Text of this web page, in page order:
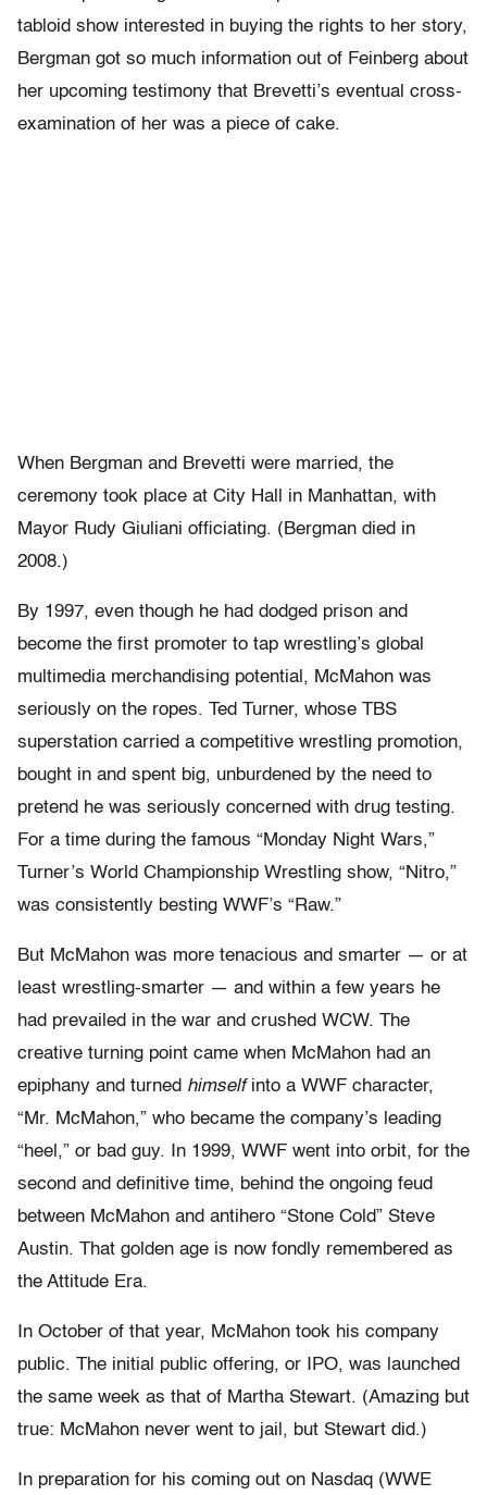
tabloid show interested in buying the rights to her story,
Bergman got so much information out of Feinberg about
her upcoming testimony that Brevetti’s eventual cross-
examination of her was a piece of cake.
When Bergman and Brevetti were married, the
ceremony took place at City Hall in Manhattan, with
Mayor Rudy Giuliani officiating. (Bergman died in
2008.)
By 1997, even though he had dodged prison and
become the first promoter to tap wrestling’s global
multimedia merchandising potential, McMahon was
seriously on the ropes. Ted Turner, whose TBS
superstation carried a competitive wrestling promotion,
bought in and spent big, unburdened by the need to
pretend he was seriously concerned with drug testing.
For a time during the famous “Monday Night Wars,”
Turner’s World Championship Wrestling show, “Nitro,”
was consistently besting WWF’s “Raw.”
But McMahon was more tenacious and smarter — or at
least wrestling-smarter — and within a few years he
had prevailed in the war and crushed WCW. The
creative turning point came when McMahon had an
epiphany and turned himselfinto a WWF character,
“Mr. McMahon,” who became the company’s leading
“heel,” or bad guy. In 1999, WWF went into orbit, for the
second and definitive time, behind the ongoing feud
between McMahon and antihero “Stone Cold” Steve
Austin. That golden age is now fondly remembered as
the Attitude Era.
In October of that year, McMahon took his company
public. The initial public offering, or IPO, was launched
the same week as that of Martha Stewart. (Amazing but
true: McMahon never went to jail, but Stewart did.)
In preparation for his coming out on Nasdaq (WWE